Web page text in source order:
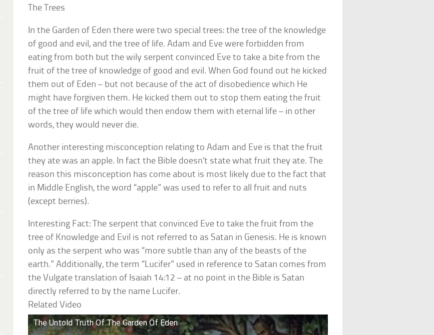
The Trees
In the Garden of Eden there were two special trees: the tree of the knowledge
of good and evil, and the tree of life. Adam and Eve were forbidden from
eating from both but the wily serpent convinced Eve to take a bite from the
fruit of the tree of knowledge of good and evil. When God found out he kicked
them out of Eden – but not because of the act of disobedience which He
might have forgiven them. He kicked them out to stop them eating the fruit
of the tree of life which would then endow them with eternal life – in other
words, they would never die.
Another interesting misconception relating to Adam and Eve is that the fruit
they ate was an apple. In fact the Bible doesn’t state what fruit they ate. The
reason this misconception has come about is most likely due to the fact that
in Middle English, the word “apple” was used to refer to all fruit and nuts
(except berries).
Interesting Fact: The serpent that convinced Eve to take the fruit from the
tree of Knowledge and Evil is not referred to as Satan in Genesis. He is known
only as the serpent who was “more subtle than any of the beasts of the
earth.” Additionally, the term “Lucifer” used in reference to Satan comes from
the Vulgate translation of Isaiah 14:12 – at no point in the Bible is Satan
directly referred to by the name Lucifer.
Related Video
The Untold Truth Of The Garden Of Eden